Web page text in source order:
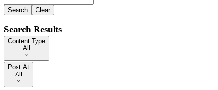
Search Clear
Search Results
Content Type
Content Type
All
Post At
Post At
All